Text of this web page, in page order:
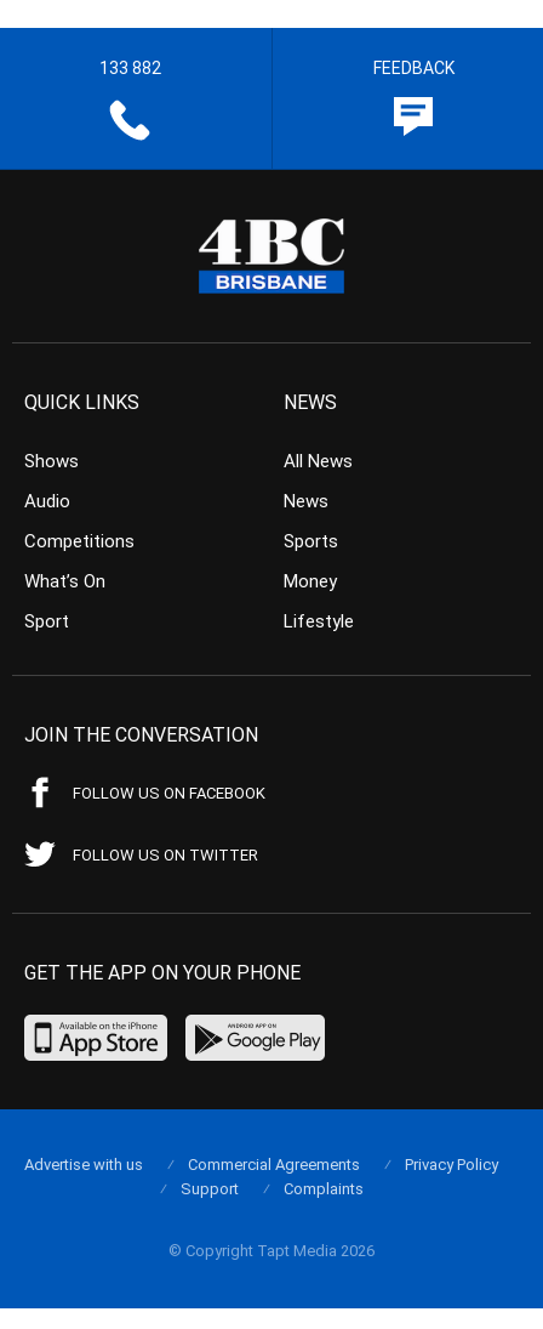
133 882 FEEDBACK
QUICK LINKS
Shows
Audio
Competitions
What’s On
Sport
NEWS
All News
News
Sports
Money
Lifestyle
JOIN THE CONVERSATION
FOLLOW US ON FACEBOOK
FOLLOW US ON TWITTER
GET THE APP ON YOUR PHONE
© Copyright Tapt Media 2026
Advertise with us Commercial Agreements
Privacy Policy
Support
Complaints